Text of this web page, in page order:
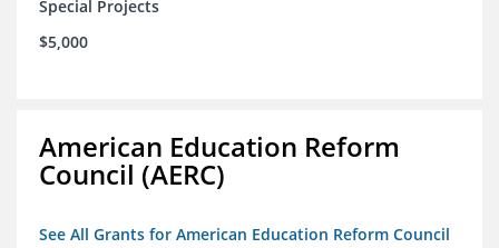
Special Projects
$5,000
American Education Reform
Council (AERC)
See All Grants for American Education Reform Council